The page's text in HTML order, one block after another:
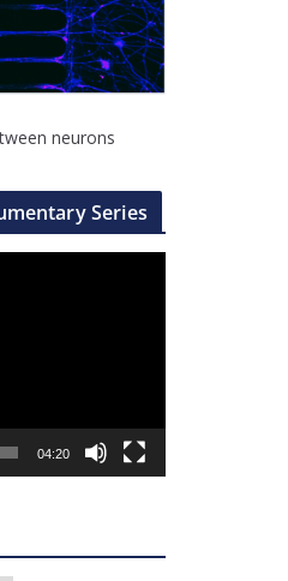
neurons
Series
04:20